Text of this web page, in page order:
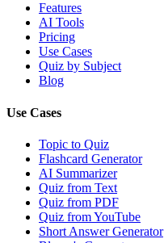
Features
AI Tools
Pricing
Use Cases
Quiz by Subject
Blog
Use Cases
Topic to Quiz
Flashcard Generator
AI Summarizer
Quiz from Text
Quiz from PDF
Quiz from YouTube
Short Answer Generator